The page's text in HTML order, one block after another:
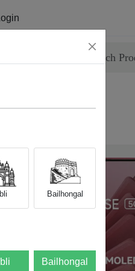
Bailhongal
Bailhongal